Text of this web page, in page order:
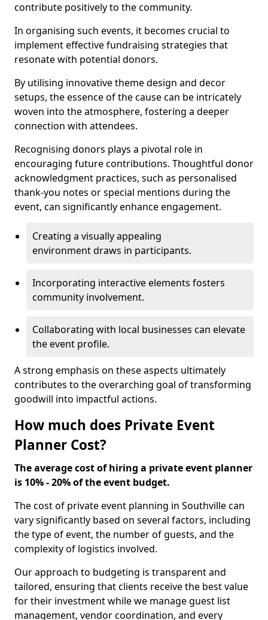
contribute positively to the community.
In organising such events, it becomes crucial to
implement effective fundraising strategies that
resonate with potential donors.
By utilising innovative theme design and decor
setups, the essence of the cause can be intricately
woven into the atmosphere, fostering a deeper
connection with attendees.
Recognising donors plays a pivotal role in
encouraging future contributions. Thoughtful donor
acknowledgment practices, such as personalised
thank-you notes or special mentions during the
event, can significantly enhance engagement.
Creating a visually appealing
environment draws in participants.
Incorporating interactive elements fosters
community involvement.
Collaborating with local businesses can elevate
the event profile.
A strong emphasis on these aspects ultimately
contributes to the overarching goal of transforming
goodwill into impactful actions.
How much does Private Event
Planner Cost?
The average cost of hiring a private event planner
is 10% - 20% of the event budget.
The cost of private event planning in Southville can
vary significantly based on several factors, including
the type of event, the number of guests, and the
complexity of logistics involved.
Our approach to budgeting is transparent and
tailored, ensuring that clients receive the best value
for their investment while we manage guest list
management, vendor coordination, and every